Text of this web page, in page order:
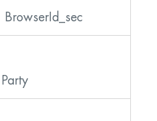
BrowserId_sec